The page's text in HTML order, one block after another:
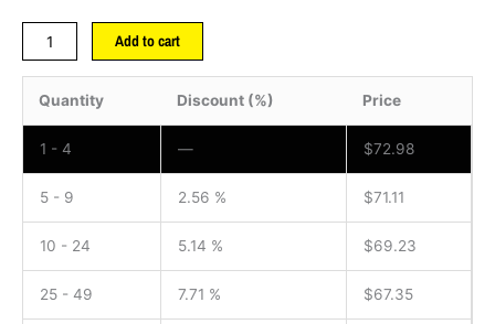
Add to cart
Quantity Discount (%) Price
1 - 4 — $72.98
5 - 9 2.56 % $71.11
10 - 24 5.14 % $69.23
25 - 49 7.71 % $67.35